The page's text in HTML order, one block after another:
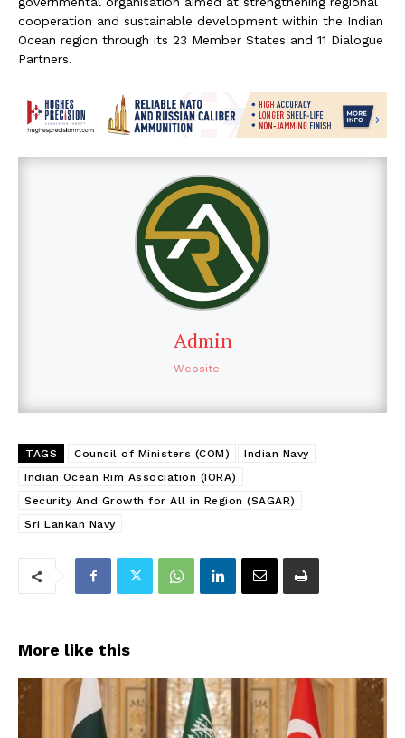
cooperation and sustainable development within the Indian
Ocean region through its 23 Member States and 11 Dialogue
Partners.
Admin
Website
TAGS Council of Ministers (COM)
Indian Navy
Indian Ocean Rim Association (IORA)
Security And Growth for All in Region (SAGAR)
Sri Lankan Navy
More like this